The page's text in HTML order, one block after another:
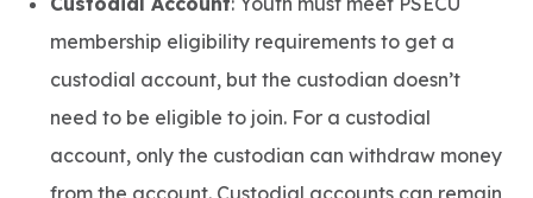
membership eligibility requirements to get a
custodial account, but the custodian doesn’t
need to be eligible to join. For a custodial
account, only the custodian can withdraw money
from the account. Custodial accounts can remain